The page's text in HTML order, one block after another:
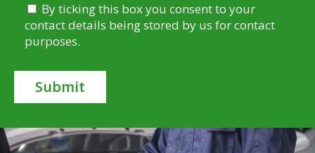
By ticking this box you consent to your
contact details being stored by us for contact
purposes.